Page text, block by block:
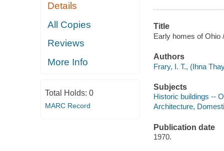
Details
All Copies
Reviews
More Info
Total Holds: 0
MARC Record
Title
Early homes of Ohio
Authors
Frary, I. T., (Ihna
Subjects
Historic buildings --
Architecture,
Publication date
1970.